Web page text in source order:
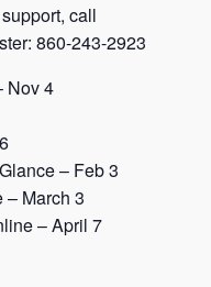
call
860-243-2923
Nov 4
– Feb 3
– March 3
– April 7